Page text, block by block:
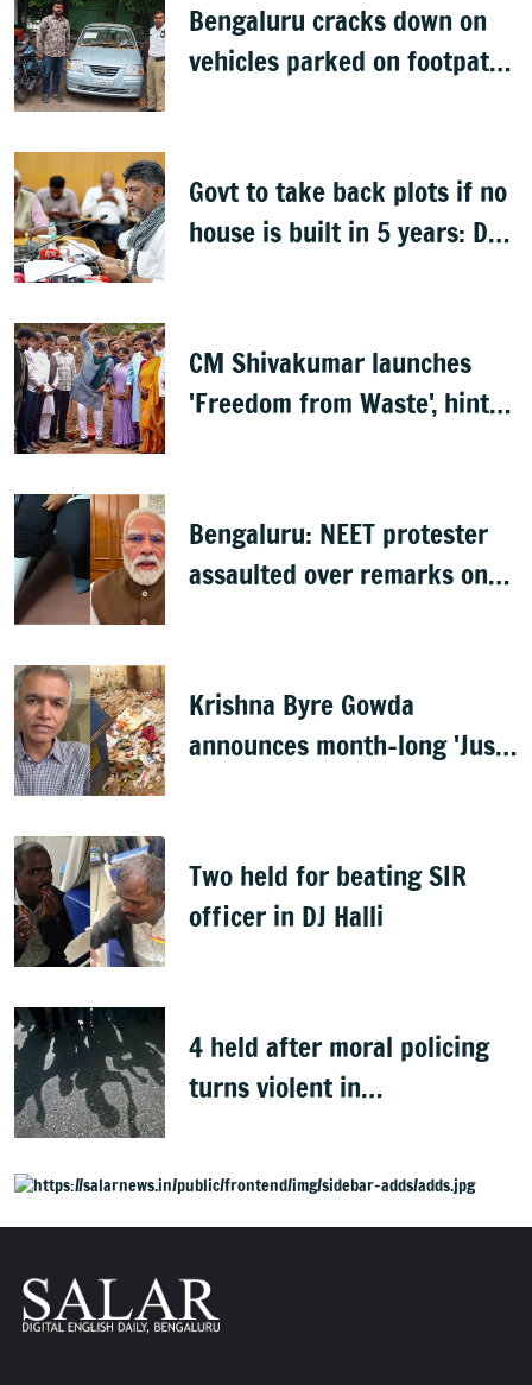
Bengaluru cracks down on
vehicles parked on footpaths
Govt to take back plots if no
house is built in 5 years: DK
CM Shivakumar launches
'Freedom from Waste', hints
Bengaluru: NEET protester
assaulted over remarks on
Krishna Byre Gowda
announces month-long 'Just
Two held for beating SIR
officer in DJ Halli
4 held after moral policing
turns violent in